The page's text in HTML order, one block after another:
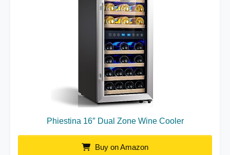
Phiestina 16″ Dual Zone Wine Cooler
Buy on Amazon